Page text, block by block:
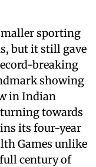
sporting
but it still gave
breaking
showing
in Indian
towards
its four-year
Games unlike
century of